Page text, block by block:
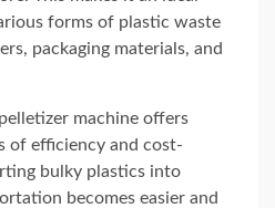
forms of plastic waste
packaging materials, and
machine offers
of efficiency and cost-
bulky plastics into
becomes easier and